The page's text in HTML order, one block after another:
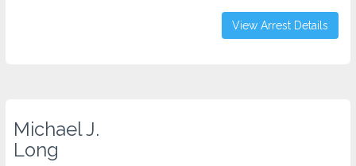
View Arrest Details
Michael J.
Long